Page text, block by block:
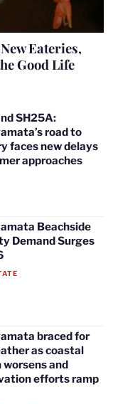
Eateries,
Good Life
SH25A:
road to
faces new delays
approaches
Beachside
Demand Surges
braced for
as coastal
worsens and
efforts ramp